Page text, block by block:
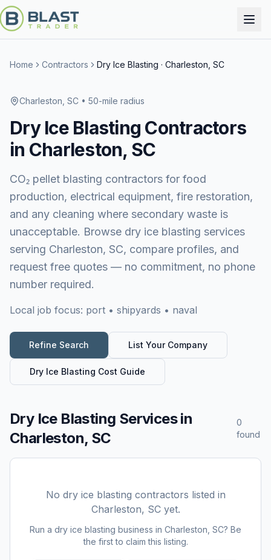
Home Contractors Dry Ice Blasting · Charleston, SC
Charleston, SC • 50-mile radius
Dry Ice Blasting Contractors
in Charleston, SC
CO₂ pellet blasting contractors for food
production, electrical equipment, fire restoration,
and any cleaning where secondary waste is
unacceptable. Browse dry ice blasting services
serving Charleston, SC, compare profiles, and
request free quotes — no commitment, no phone
number required.
Local job focus: port • shipyards • naval
Refine Search List Your Company
Dry Ice Blasting Cost Guide
Dry Ice Blasting Servicesin
Charleston, SC
0
found
No dry ice blasting contractors listed in
Charleston, SCyet.
Run a dry ice blasting business in Charleston, SC? Be
the first to claim this listing.